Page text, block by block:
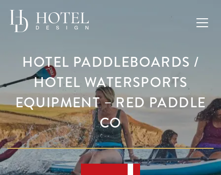
HOTEL PADDLEBOARDS /
HOTEL WATERSPORTS
EQUIPMENT – RED PADDLE
CO